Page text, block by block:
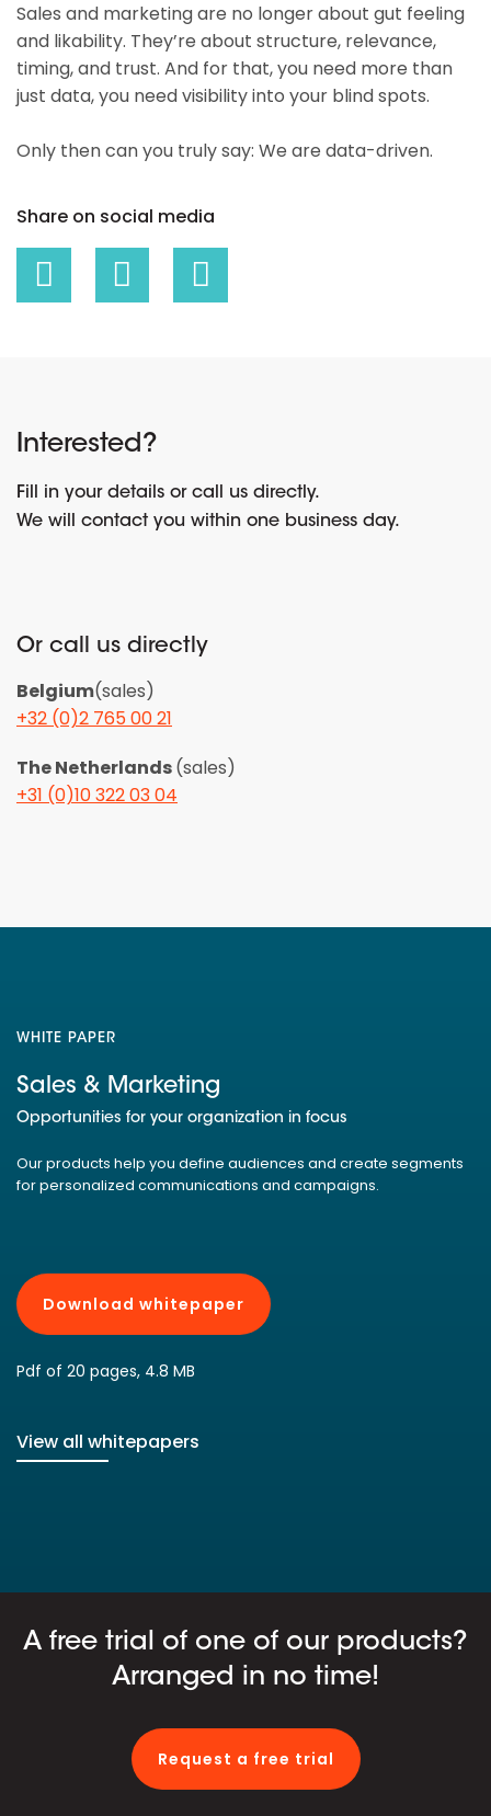
Sales and marketing are no longer about gut feeling
and likability. They’re about structure, relevance,
timing, and trust. And for that, you need more than
just data, you need visibility into your blind spots.
Only then can you truly say: We are data-driven.
Share on social media
Interested?
Fill in your details or call us directly.
We will contact you within one business day.
Or call us directly
Belgium(sales)
+32 (0)2 765 00 21
The Netherlands(sales)
+31 (0)10 322 03 04
WHITE PAPER
Sales & Marketing
Opportunities for your organization in focus
Our products help you define audiences and create segments
for personalized communications and campaigns.
Download whitepaper
Pdf of 20 pages, 4.8 MB
View all whitepapers
A free trial of one of our products?
Arranged in no time!
Request a free trial